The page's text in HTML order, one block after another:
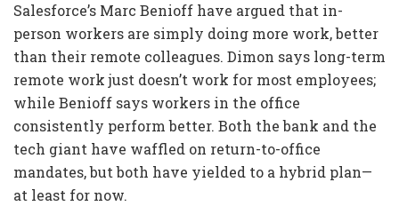
Salesforce’s Marc Benioff have argued that in-
person workers are simply doing more work, better
than their remote colleagues. Dimon says long-term
remote work just doesn’t work for most employees;
while Benioff says workers in the office
consistently perform better. Both the bank and the
tech giant have waffled on return-to-office
mandates, but both have yielded to a hybrid plan—
at least for now.